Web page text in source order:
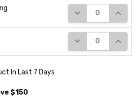
DECREASE
DECREASE
In Last 7 Days
$150